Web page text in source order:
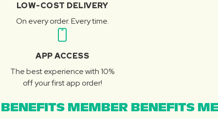
LOW-COST DELIVERY
On every order. Every time.
APP ACCESS
The best experience with 10%
off your first app order!
MEMBER BENEFITS